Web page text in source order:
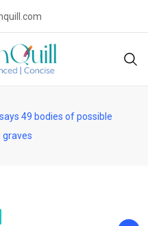
49 bodies of possible